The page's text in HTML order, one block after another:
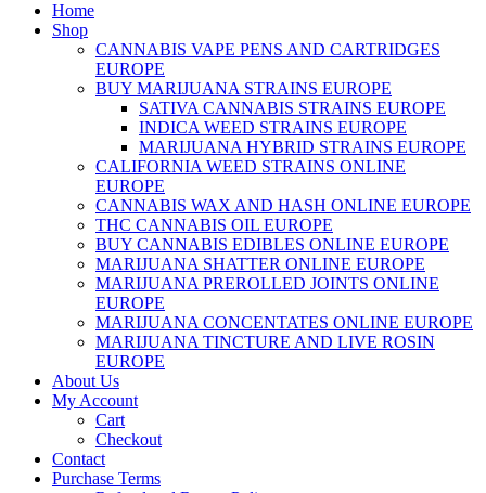
Home
Shop
CANNABIS VAPE PENS AND CARTRIDGES
EUROPE
BUY MARIJUANA STRAINS EUROPE
SATIVA CANNABIS STRAINS EUROPE
INDICA WEED STRAINS EUROPE
MARIJUANA HYBRID STRAINS EUROPE
CALIFORNIA WEED STRAINS ONLINE
EUROPE
CANNABIS WAX AND HASH ONLINE EUROPE
THC CANNABIS OIL EUROPE
BUY CANNABIS EDIBLES ONLINE EUROPE
MARIJUANA SHATTER ONLINE EUROPE
MARIJUANA PREROLLED JOINTS ONLINE
EUROPE
MARIJUANA CONCENTATES ONLINE EUROPE
MARIJUANA TINCTURE AND LIVE ROSIN
EUROPE
About Us
My Account
Cart
Checkout
Contact
Purchase Terms